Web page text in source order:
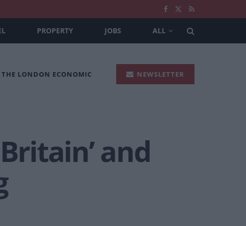
PROPERTY JOBS ALL
THE LONDON ECONOMIC NEWSLETTER
and